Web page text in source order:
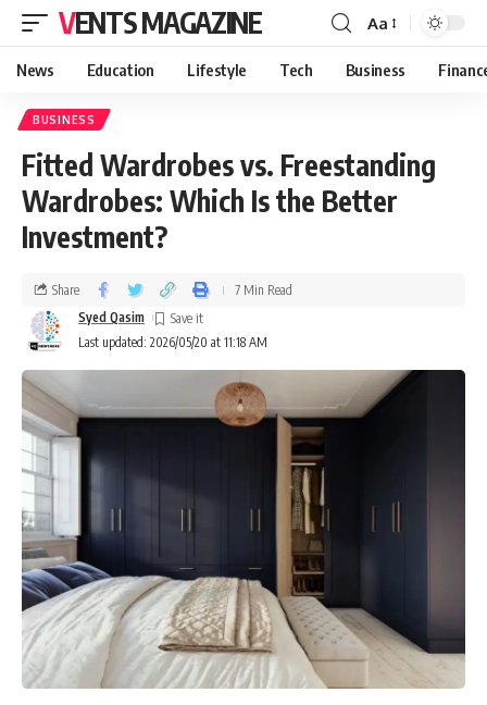
VENTS MAGAZINE Aa
News Education Lifestyle Tech Business
BUSINESS
Fitted Wardrobes vs. Freestanding
Wardrobes: Which Is the Better
Investment?
Last updated: 2026/05/20 at 11:18 AM
Syed Qasim
Share 7 Min Read